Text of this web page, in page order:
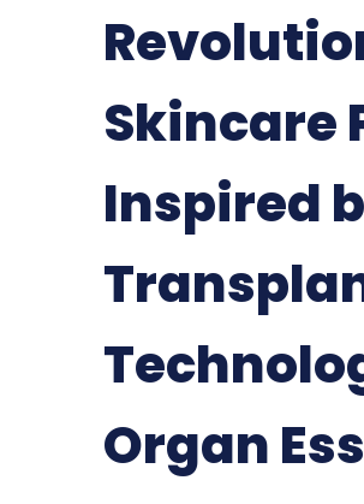
Skincare
Inspired
Organ